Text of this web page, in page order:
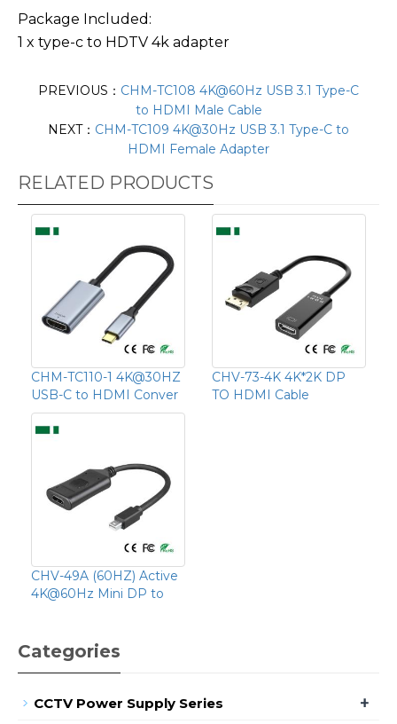
Package Included:
1 x type-c to HDTV 4k adapter
PREVIOUS： CHM-TC108 4K@60Hz USB 3.1 Type-C
to HDMI Male Cable
NEXT： CHM-TC109 4K@30Hz USB 3.1 Type-C to
HDMI Female Adapter
RELATED PRODUCTS
CHM-TC110-1 4K@30HZ
USB-C to HDMI Conver
CHV-73-4K 4K*2K DP
TO HDMI Cable
CHV-49A (60HZ) Active
4K@60Hz Mini DP to
Categories
CCTV Power Supply Series +